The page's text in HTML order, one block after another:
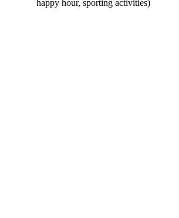
happy hour, sporting activities)